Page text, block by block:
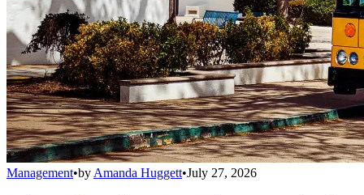
Management•by Amanda Huggett•July 27, 2026